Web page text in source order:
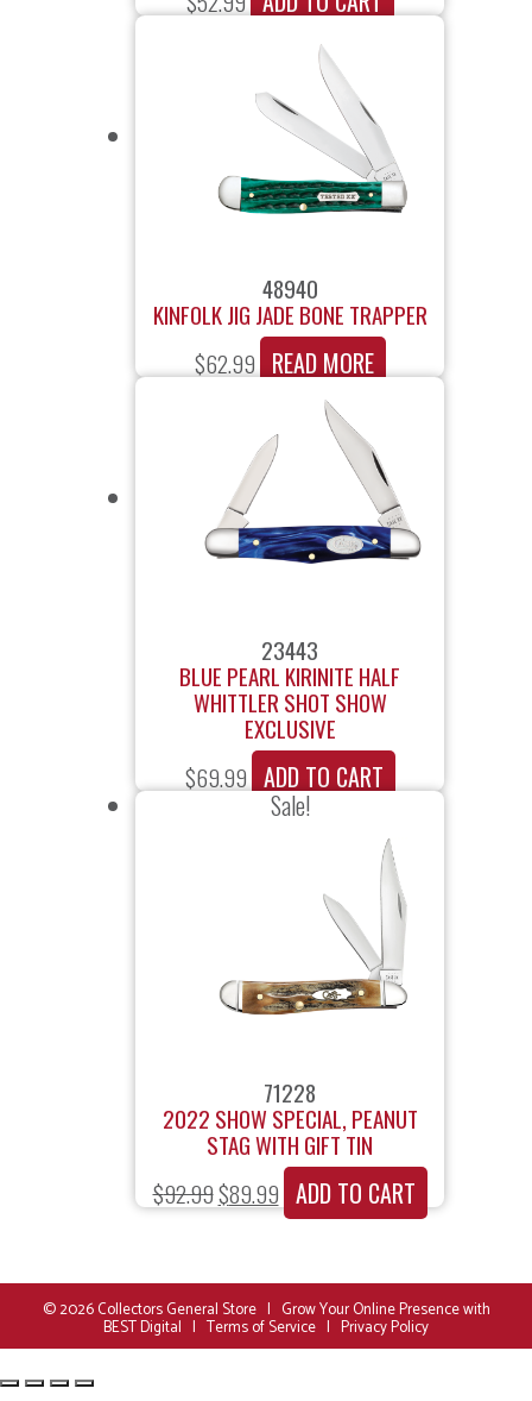
48940
KINFOLK JIG JADE BONE TRAPPER
$62.99 READ MORE
23443
BLUE PEARL KIRINITE HALF
WHITTLER SHOT SHOW
EXCLUSIVE
$69.99 ADD TO CART
Sale!
71228
2022 SHOW SPECIAL, PEANUT
STAG WITH GIFT TIN
$92.99$89.99 ADD TO CART
© 2026Collectors General Store| Grow Your Online Presence with
BEST Digital | Terms of Service | Privacy Policy